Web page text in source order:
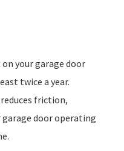
your garage door
twice a year.
friction,
garage door operating